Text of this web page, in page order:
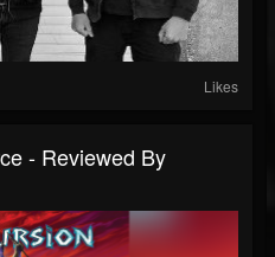
Likes
- Reviewed By